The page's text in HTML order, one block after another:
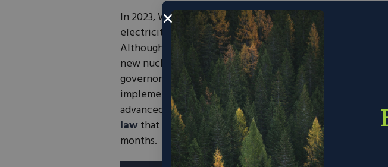
In 2023, Waltz signed a bill into law that requires
electricity from wind, solar, and other carbon-free energy
Although Minnesota has two nuclear power plants, it is
new nuclear builds. Walz called for lifting that ban in
governor. Walz also adopted California’s tailpipe
implementeda $2,500 rebate for electric vehicles.
advanced permitting reform in his state. In June, he
lawthat will reduce approval times for renewable and
months.